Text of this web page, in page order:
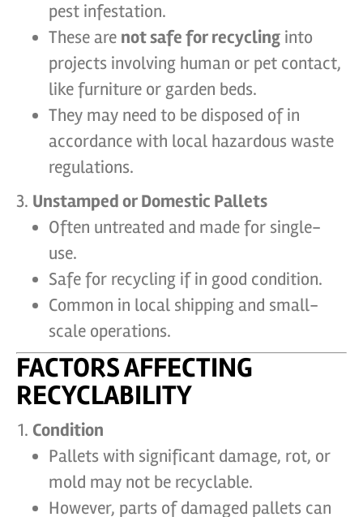
pest infestation.
These are not safe for recycling into
projects involving human or pet contact,
like furniture or garden beds.
They may need to be disposed of in
accordance with local hazardous waste
regulations.
Unstamped or Domestic Pallets
Often untreated and made for single-
use.
Safe for recycling if in good condition.
Common in local shipping and small-
scale operations.
FACTORS AFFECTING
RECYCLABILITY
Condition
Pallets with significant damage, rot, or
mold may not be recyclable.
However, parts of damaged pallets can